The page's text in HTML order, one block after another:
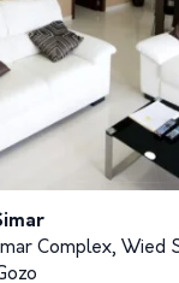
Complex, Wied